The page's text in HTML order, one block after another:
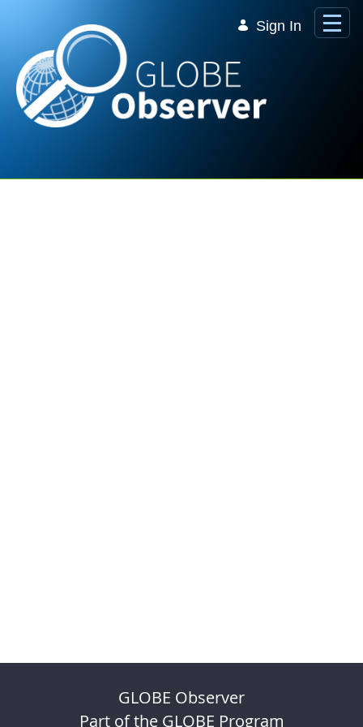
Sign In
GLOBE Observer
Part of the GLOBE Program